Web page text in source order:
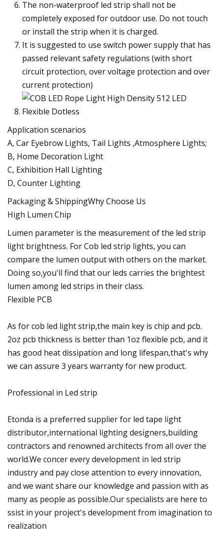
The non-waterproof led strip shall not be
completely exposed for outdoor use. Do not touch
or install the strip when it is charged.
It is suggested to use switch power supply that has
passed relevant safety regulations (with short
circuit protection, over voltage protection and over
current protection)
Application scenarios
A, Car Eyebrow Lights, Tail Lights ,Atmosphere Lights;
B, Home Decoration Light
C, Exhibition Hall Lighting
D, Counter Lighting
Packaging & ShippingWhy Choose Us
High Lumen Chip
Lumen parameter is the measurement of the led strip
light brightness. For Cob led strip lights, you can
compare the lumen output with others on the market.
Doing so,you'll find that our leds carries the brightest
lumen among led strips in their class.
Flexible PCB
As for cob led light strip,the main key is chip and pcb.
2oz pcb thickness is better than 1oz flexible pcb, and it
has good heat dissipation and long lifespan,that's why
we can assure 3 years warranty for new product.
Professional in Led strip
Etonda is a preferred supplier for led tape light
distributor,international lighting designers,building
contractors and renowned architects from all over the
world.We concer every development in led strip
industry and pay close attention to every innovation,
and we want share our knowledge and passion with as
many as people as possible.Our specialists are here to
ssist in your project's development from imagination to
realization